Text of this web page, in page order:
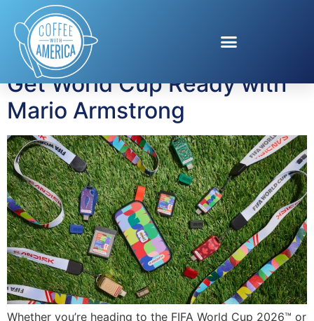
Tag:USB-C drive
Get World Cup Ready with
Mario Armstrong
Whether you’re heading to the FIFA World Cup 2026™ or